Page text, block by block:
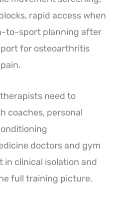
rapid access when
to-sport planning after
for osteoarthritis
need to
coaches, personal
doctors and gym
in clinical isolation and
full training picture.